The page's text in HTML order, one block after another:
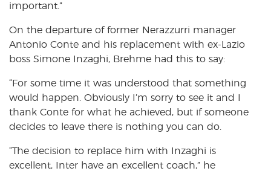
important.”
On the departure of former Nerazzurri manager
Antonio Conte and his replacement with ex-Lazio
boss Simone Inzaghi, Brehme had this to say:
“For some time it was understood that something
would happen. Obviously I’m sorry to see it and I
thank Conte for what he achieved, but if someone
decides to leave there is nothing you can do.
“The decision to replace him with Inzaghi is
excellent, Inter have an excellent coach,” he